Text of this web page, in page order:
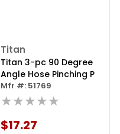
Titan
Titan 3-pc 90 Degree
Angle Hose Pinching P
Mfr #: 51769
★★★★★
$17.27